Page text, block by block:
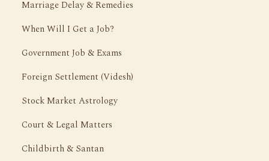
Marriage Delay & Remedies
When Will I Get a Job?
Government Job & Exams
Foreign Settlement (Videsh)
Stock Market Astrology
Court & Legal Matters
Childbirth & Santan